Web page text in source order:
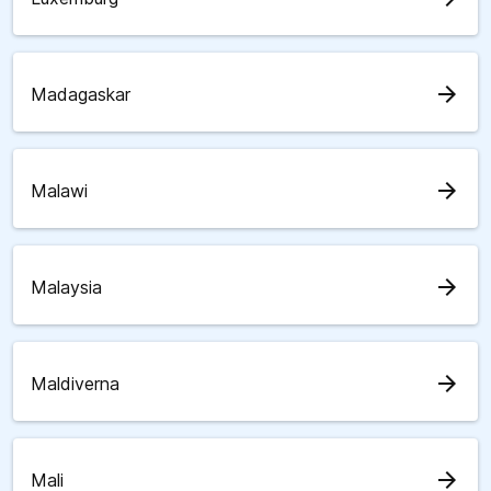
Madagaskar arrow_forward
Malawi arrow_forward
Malaysia arrow_forward
Maldiverna arrow_forward
Mali arrow_forward